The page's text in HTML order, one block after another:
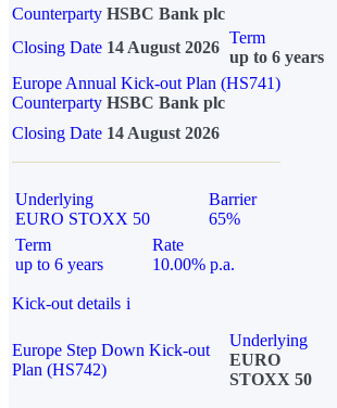
Counterparty HSBC Bank plc
Closing Date 14 August 2026
Term
up to 6 years
Europe Annual Kick-out Plan (HS741)
Counterparty HSBC Bank plc
Closing Date 14 August 2026
Underlying
EURO STOXX 50
Barrier
65%
Term
up to 6 years
Rate
10.00% p.a.
Kick-out details i
Europe Step Down Kick-out
Plan (HS742)
Underlying
EURO
STOXX 50